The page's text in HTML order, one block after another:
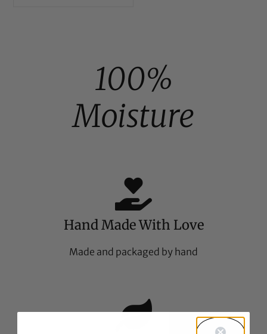
100%
Moisture
Hand Made With Love
Made and packaged by hand